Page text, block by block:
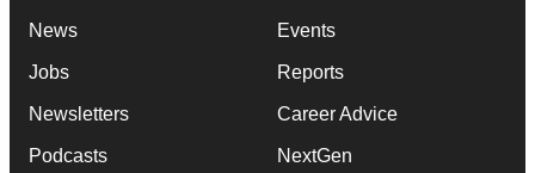
News
Jobs
Newsletters
Podcasts
Events
Reports
Career Advice
NextGen